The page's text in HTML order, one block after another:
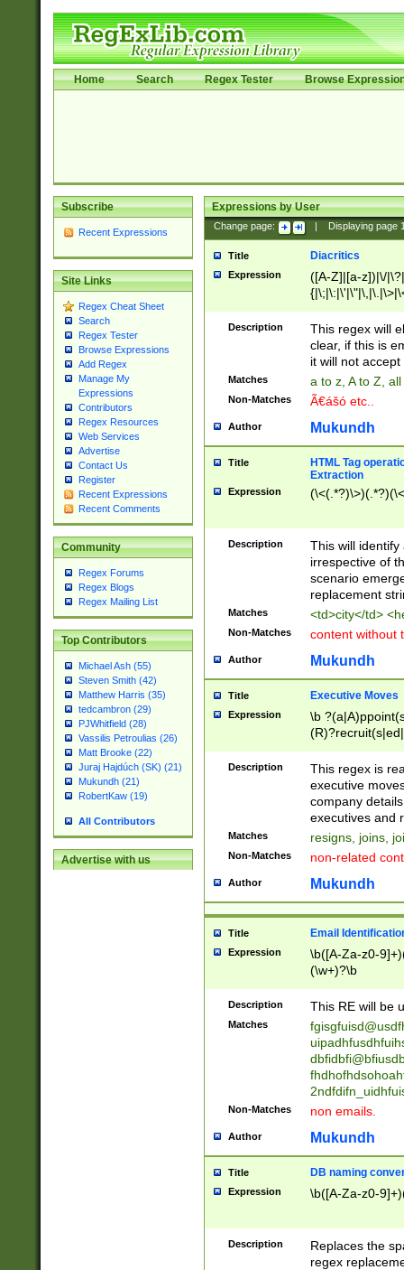
Home Search Regex Tester Browse
Subscribe
Recent Expressions
Site Links
Regex Cheat Sheet
Search
Regex Tester
Browse Expressions
Add Regex
Manage My
Expressions
Contributors
Regex Resources
Web Services
Advertise
Contact Us
Register
Recent Expressions
Recent Comments
Community
Regex Forums
Regex Blogs
Regex Mailing List
Top Contributors
Michael Ash (55)
Steven Smith (42)
Matthew Harris (35)
tedcambron (29)
PJWhitfield (28)
Vassilis Petroulias (26)
Matt Brooke (22)
Juraj Hajdúch (SK) (21)
Mukundh (21)
RobertKaw (19)
All Contributors
Advertise with us
Expressions by User
Change page: Displaying page
Title Diacritics
Expression
([A-Z]|[a-z])|\/
Description
This regex will
clear, if this is
it will not accept
Matches a to z, A to Z,
Non-Matches Ã€ášó etc..
Author Mukundh
Title
HTML Tag
Extraction
Expression
Description
This will
irrespective of
scenario
replacement
Matches <td>city</td>
Non-Matches content without
Author Mukundh
Title Executive Moves
Expression
\b
names(d)?|
reassumes
promoted to|
will succeed|
promoted to|
reassumes
transferred|
stepp(ed|ing)
stopped
notified| will
been|has)?
Description
This regex is
executive
company
executives and
Matches resigns, joins,
Non-Matches non-related
Author Mukundh
Title Email
Expression
\b([A-Za-z0-
(\w+)?\b
Description This RE will be
Matches
Non-Matches non emails.
Author Mukundh
Title DB naming
Expression \b([A-Za-z0-
Description
Replaces the
regex